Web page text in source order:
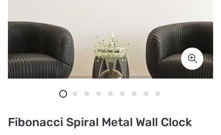
Fibonacci Spiral Metal Wall Clock